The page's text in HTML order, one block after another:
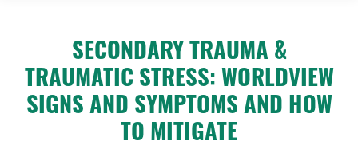
SECONDARY TRAUMA &
TRAUMATIC STRESS: WORLDVIEW
SIGNS AND SYMPTOMS AND HOW
TO MITIGATE